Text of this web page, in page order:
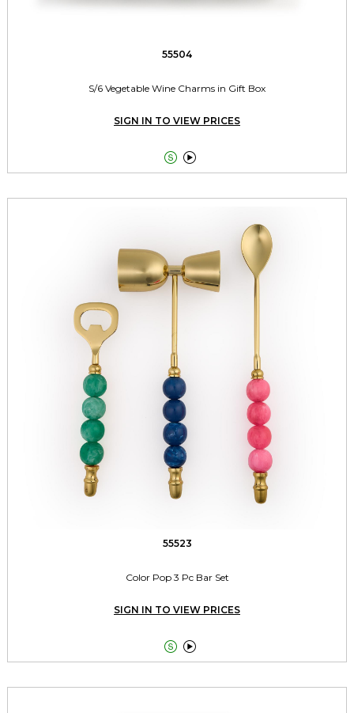
55504
S/6 Vegetable Wine Charms in Gift Box
SIGN IN TO VIEW PRICES
 
55523
Color Pop 3 Pc Bar Set
SIGN IN TO VIEW PRICES
 